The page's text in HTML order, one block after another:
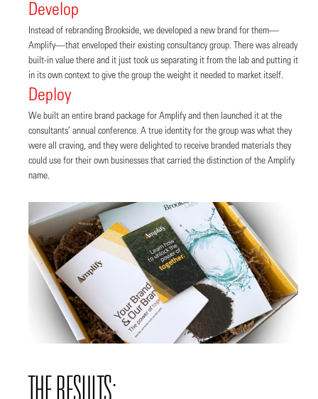
Develop
Instead of rebranding Brookside, we developed a new brand for them—
Amplify—that enveloped their existing consultancy group. There was already
built-in value there and it just took us separating it from the lab and putting it
in its own context to give the group the weight it needed to market itself.
Deploy
We built an entire brand package for Amplify and then launched it at the
consultants’ annual conference. A true identity for the group was what they
were all craving, and they were delighted to receive branded materials they
could use for their own businesses that carried the distinction of the Amplify
name.